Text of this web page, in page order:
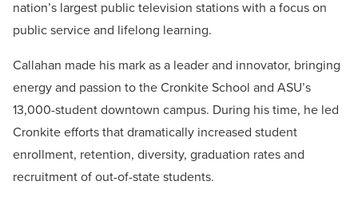
nation’s largest public television stations with a focus on
public service and lifelong learning.
Callahan made his mark as a leader and innovator, bringing
energy and passion to the Cronkite School and ASU’s
13,000-student downtown campus. During his time, he led
Cronkite efforts that dramatically increased student
enrollment, retention, diversity, graduation rates and
recruitment of out-of-state students.